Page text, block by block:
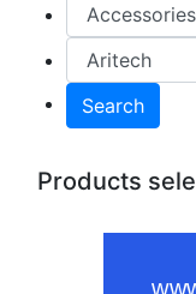
Search
Products